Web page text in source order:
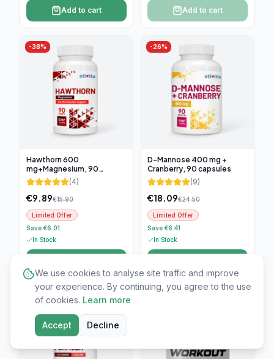
Add to cart Add to cart
-38%
Hawthorn 600
mg+Magnesium, 90
tablets
(4)
€9.89€15.90
Limited Offer
Save €6.01
In Stock
-26%
D-Mannose 400 mg +
Cranberry, 90 capsules
(9)
€18.09€24.50
Limited Offer
Save €6.41
In Stock
25%
We use cookies to analyse site traffic and improve
your experience. By continuing, you agree to the use
of cookies. Learn more
Accept Decline